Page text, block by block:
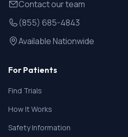
Contact our team
(855) 685-4843
Available Nationwide
For Patients
Find Trials
How It Works
Safety Information